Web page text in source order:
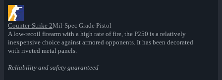
Counter-Strike 2Mil-Spec Grade Pistol
A low-recoil firearm with a high rate of fire, the P250 is a relatively
inexpensive choice against armored opponents. It has been decorated
with riveted metal panels.
Reliability and safety guaranteed